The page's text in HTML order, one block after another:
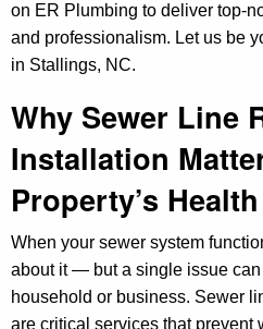
on ER Plumbing to deliver top-
and professionalism. Let us be
in Stallings, NC.
Why Sewer Line
Installation
Property’s Health
When your sewer system
about it — but a single issue
household or business. Sewer
are critical services that prevent